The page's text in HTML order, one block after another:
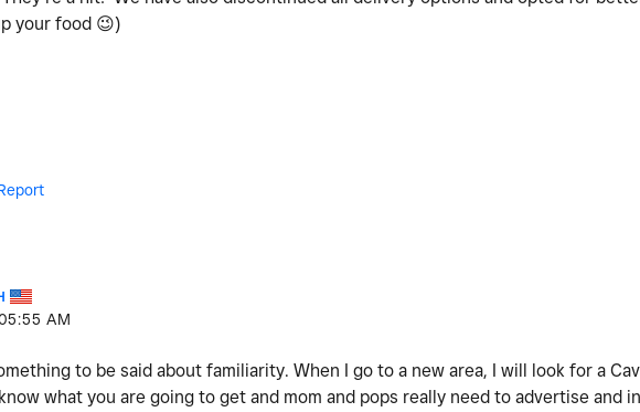
your food 😉)
AM
to be said about familiarity. When I go to a new area, I will look for a
what you are going to get and mom and pops really need to advertise and